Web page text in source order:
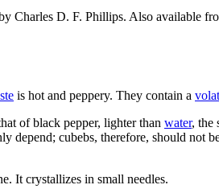
Charles D. F. Phillips. Also available
is hot and peppery. They contain a
of black pepper, lighter than water, the
depend; cubebs, therefore, should
It crystallizes in small needles.